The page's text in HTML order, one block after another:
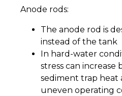
Anode rods:
The anode rod is
instead of the tank
In hard-water
stress can increase
sediment trap heat
uneven operating